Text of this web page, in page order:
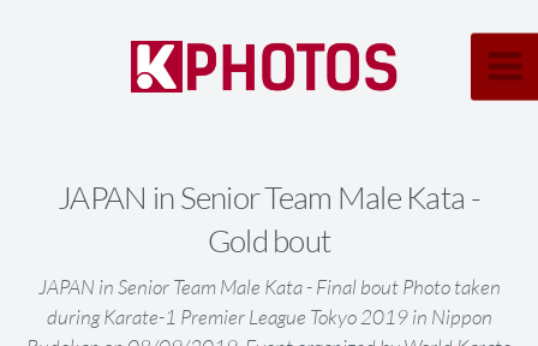
JAPAN in Senior Team Male Kata -
Gold bout
JAPAN in Senior Team Male Kata - Final bout Photo taken
during Karate-1 Premier League Tokyo 2019 in Nippon